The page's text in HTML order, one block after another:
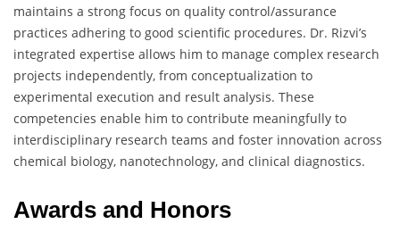
maintains a strong focus on quality control/assurance
practices adhering to good scientific procedures. Dr. Rizvi’s
integrated expertise allows him to manage complex research
projects independently, from conceptualization to
experimental execution and result analysis. These
competencies enable him to contribute meaningfully to
interdisciplinary research teams and foster innovation across
chemical biology, nanotechnology, and clinical diagnostics.
Awards and Honors